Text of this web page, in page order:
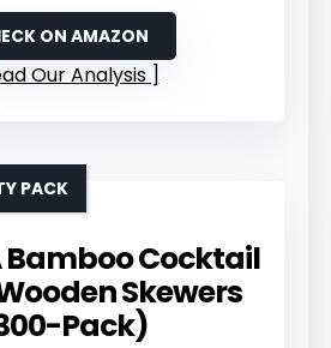
ON AMAZON
Our Analysis
Bamboo Cocktail
Skewers
Pack)
PACK